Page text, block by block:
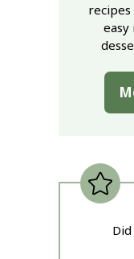
easy